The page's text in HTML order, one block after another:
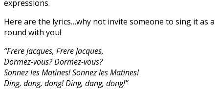
expressions.
Here are the lyrics…why not invite someone to sing it as a
round with you!
“Frere Jacques, Frere Jacques,
Dormez-vous? Dormez-vous?
Sonnez les Matines! Sonnez les Matines!
Ding, dang, dong! Ding, dang, dong!”